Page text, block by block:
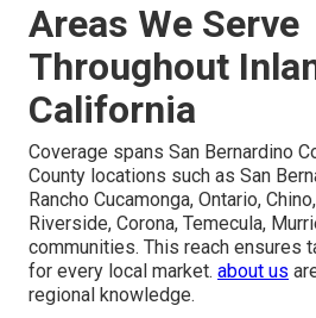
Areas We Serve
Throughout
California
Coverage spans San Bernardino
County locations such as San
Rancho Cucamonga, Ontario,
Riverside, Corona, Temecula,
communities. This reach ensures
for every local market. about us
regional knowledge.